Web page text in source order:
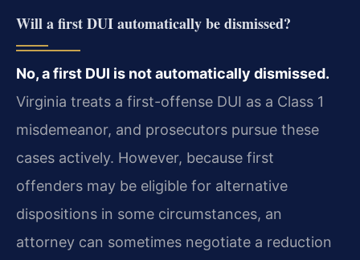
Will a first DUI automatically be dismissed?
No, a first DUI is not automatically dismissed.
Virginia treats a first-offense DUI as a Class 1
misdemeanor, and prosecutors pursue these
cases actively. However, because first
offenders may be eligible for alternative
dispositions in some circumstances, an
attorney can sometimes negotiate a reduction